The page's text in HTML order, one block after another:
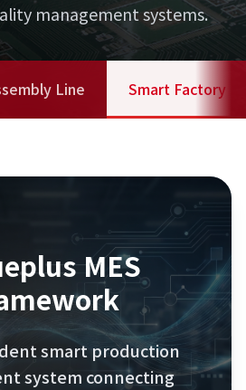
management systems.
Line Smart Factory
MES
smart production
system connecting